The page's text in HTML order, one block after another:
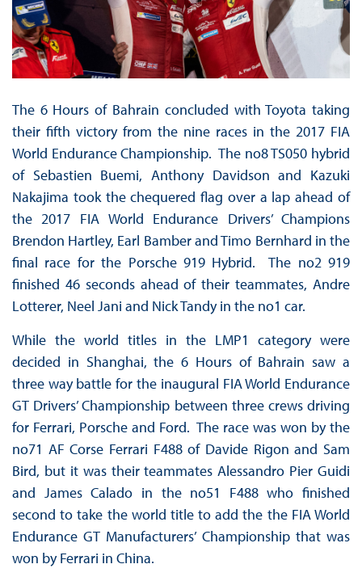
The 6 Hours of Bahrain concluded with Toyota taking
their fifth victory from the nine races in the 2017 FIA
World Endurance Championship. The no8 TS050 hybrid
of Sebastien Buemi, Anthony Davidson and Kazuki
Nakajima took the chequered flag over a lap ahead of
the 2017 FIA World Endurance Drivers’ Champions
Brendon Hartley, Earl Bamber and Timo Bernhard in the
final race for the Porsche 919 Hybrid. The no2 919
finished 46 seconds ahead of their teammates, Andre
Lotterer, Neel Jani and Nick Tandy in the no1 car.
While the world titles in the LMP1 category were
decided in Shanghai, the 6 Hours of Bahrain saw a
three way battle for the inaugural FIA World Endurance
GT Drivers’ Championship between three crews driving
for Ferrari, Porsche and Ford. The race was won by the
no71 AF Corse Ferrari F488 of Davide Rigon and Sam
Bird, but it was their teammates Alessandro Pier Guidi
and James Calado in the no51 F488 who finished
second to take the world title to add the the FIA World
Endurance GT Manufacturers’ Championship that was
won by Ferrari in China.